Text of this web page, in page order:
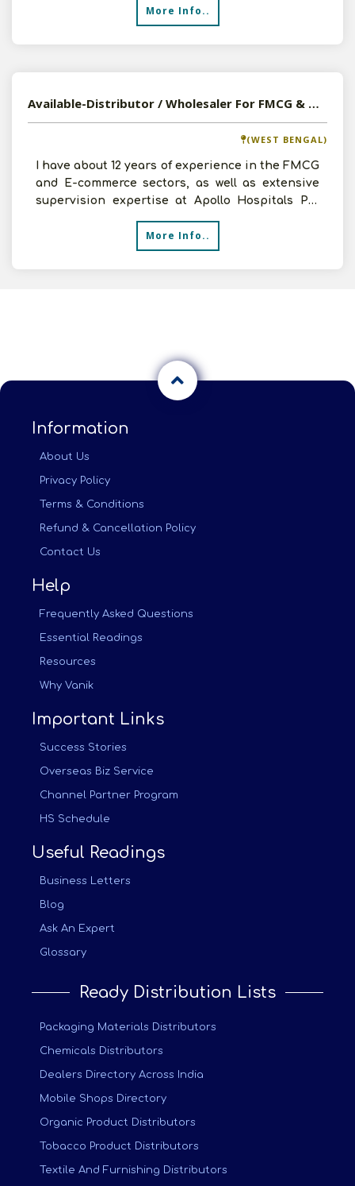
More Info..
Available-Distributor / Wholesaler For FMCG & Medicinal Products In North 24 Parganas
(WEST BENGAL)
I have about 12 years of experience in the FMCG
and E-commerce sectors, as well as extensive
supervision expertise at Apollo Hospitals Pvt
More Info..
Information
About Us
Privacy Policy
Terms & Conditions
Refund & Cancellation Policy
Contact Us
Help
Frequently Asked Questions
Essential Readings
Resources
Why Vanik
Important Links
Success Stories
Overseas Biz Service
Channel Partner Program
HS Schedule
Useful Readings
Business Letters
Blog
Ask An Expert
Glossary
Ready Distribution Lists
Packaging Materials Distributors
Chemicals Distributors
Dealers Directory Across India
Mobile Shops Directory
Organic Product Distributors
Tobacco Product Distributors
Textile And Furnishing Distributors